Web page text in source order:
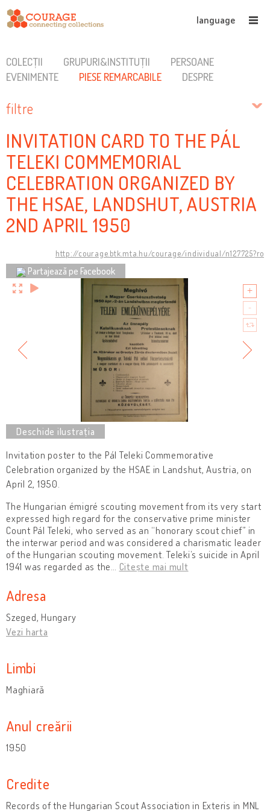
language
COLECȚII GRUPURI&INSTITUȚII
PERSOANE
EVENIMENTE
PIESE REMARCABILE DESPRE
filtre
INVITATION CARD TO THE PÁL
TELEKI COMMEMORIAL
CELEBRATION ORGANIZED BY
THE HSAE, LANDSHUT, AUSTRIA
2ND APRIL 1950
http://courage.btk.mta.hu/courage/individual/n127725?ro
Partajează pe Facebook
Invitation poster to the Pál Teleki Commemorative
Celebration organized by the HSAE in Landshut, Austria, on
April 2, 1950.
The Hungarian émigré scouting movement from its very start
expressed high regard for the conservative prime minister
Count Pál Teleki, who served as an “honorary scout chief” in
the interwar period and was considered a charismatic leader
of the Hungarian scouting movement. Teleki’s suicide in April
1941 was regarded as the
Citește mai mult
Adresa
Szeged, Hungary
Vezi harta
Limbi
Maghiară
Anul creării
1950
Credite
Records of the Hungarian Scout Association in Exteris in MNL